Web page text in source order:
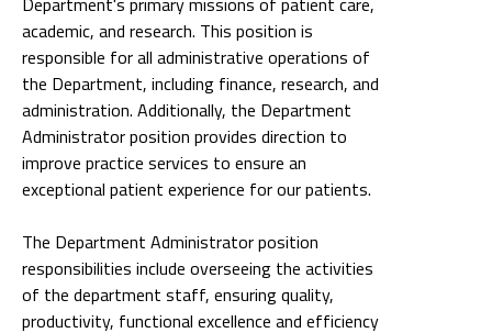
academic, and research. This position is
responsible for all administrative operations of
the Department, including finance, research, and
administration. Additionally, the Department
Administrator position provides direction to
improve practice services to ensure an
exceptional patient experience for our patients.
The Department Administrator position
responsibilities include overseeing the activities
of the department staff, ensuring quality,
productivity, functional excellence and efficiency